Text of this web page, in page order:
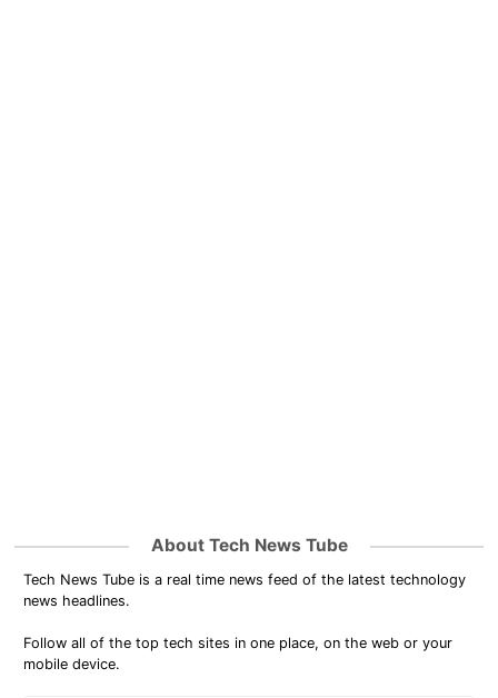
About Tech News Tube
Tech News Tube is a real time news feed of the latest technology
news headlines.
Follow all of the top tech sites in one place, on the web or your
mobile device.